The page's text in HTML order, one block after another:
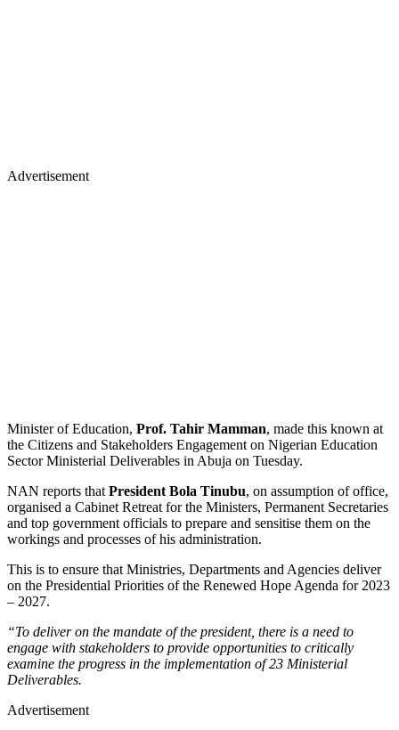
Advertisement
Minister of Education, Prof. Tahir Mamman, made this known at
the Citizens and Stakeholders Engagement on Nigerian Education
Sector Ministerial Deliverables in Abuja on Tuesday.
NAN reports that President Bola Tinubu, on assumption of office,
organised a Cabinet Retreat for the Ministers, Permanent Secretaries
and top government officials to prepare and sensitise them on the
workings and processes of his administration.
This is to ensure that Ministries, Departments and Agencies deliver
on the Presidential Priorities of the Renewed Hope Agenda for 2023
– 2027.
“To deliver on the mandate of the president, there is a need to
engage with stakeholders to provide opportunities to critically
examine the progress in the implementation of 23 Ministerial
Deliverables.
Advertisement